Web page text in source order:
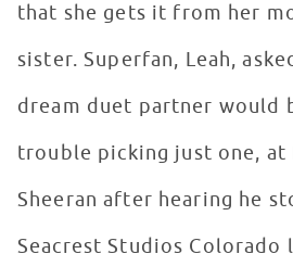
that she gets it from her
sister. Superfan, Leah,
dream duet partner would
trouble picking just one, at
Sheeran after hearing he
Seacrest Studios Colorado